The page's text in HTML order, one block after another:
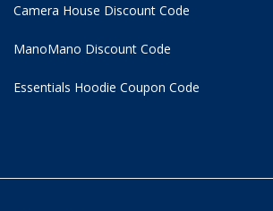
Camera House Discount Code
ManoMano Discount Code
Essentials Hoodie Coupon Code